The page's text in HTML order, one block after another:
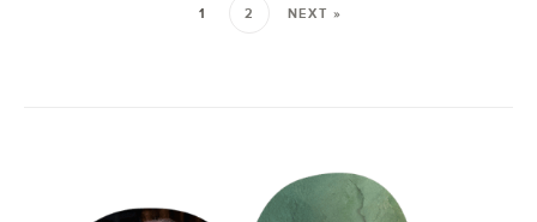
1 2 NEXT »